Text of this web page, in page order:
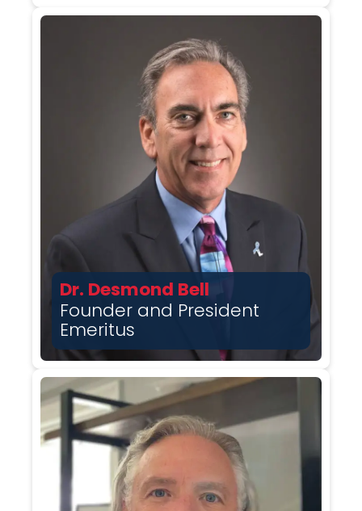
Dr. Desmond Bell
Founder and President
Emeritus